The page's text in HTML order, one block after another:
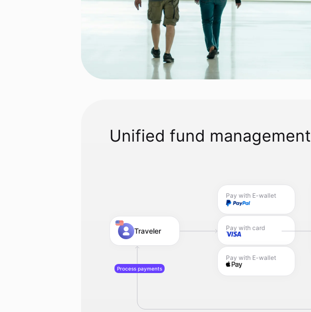
Unified fund management
Traveler
Pay with E-wallet
Pay with card
Pay with E-wallet
Process payments